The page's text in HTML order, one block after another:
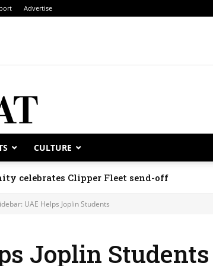
Advertise
CULTURE
celebrates Clipper Fleet send-off
UAE Helps Joplin Students
Joplin Students